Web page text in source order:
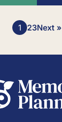
1 23Next »